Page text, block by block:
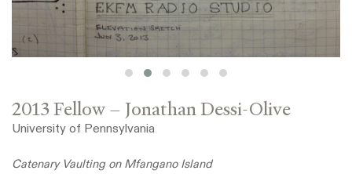
2013 Fellow – Jonathan Dessi-Olive
University of Pennsylvania
Catenary Vaulting on Mfangano Island